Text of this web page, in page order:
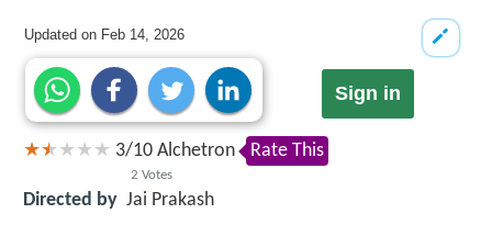
Updated on Feb 14, 2026
Sign in
3/10
2 Votes
Alchetron Rate This
Directed by Jai Prakash